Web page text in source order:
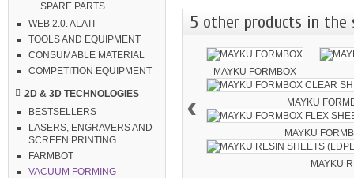
SPARE PARTS
WEB 2.0. ALATI
TOOLS AND EQUIPMENT
CONSUMABLE MATERIAL
COMPETITION EQUIPMENT
2D & 3D TECHNOLOGIES
BESTSELLERS
LASERS, ENGRAVERS AND
SCREEN PRINTING
FARMBOT
VACUUM FORMING
5 other products in the
MAYKU FORMBOX
MAYKU
MAYKU
MAYKU
‹